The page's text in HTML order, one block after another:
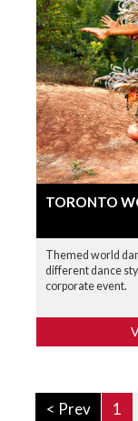
TORONTO
Themed world
different dance
corporate event.
< Prev 1